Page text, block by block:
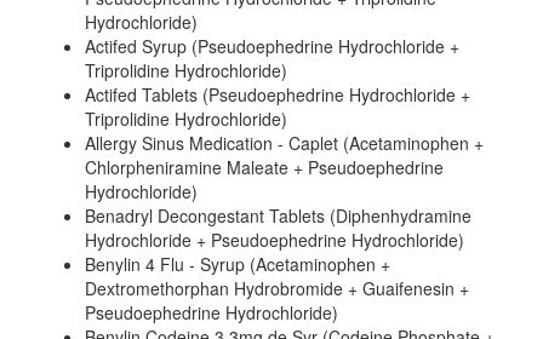
Hydrochloride)
Actifed Syrup (Pseudoephedrine Hydrochloride +
Triprolidine Hydrochloride)
Actifed Tablets (Pseudoephedrine Hydrochloride +
Triprolidine Hydrochloride)
Allergy Sinus Medication - Caplet (Acetaminophen +
Chlorpheniramine Maleate + Pseudoephedrine
Hydrochloride)
Benadryl Decongestant Tablets (Diphenhydramine
Hydrochloride + Pseudoephedrine Hydrochloride)
Benylin 4 Flu - Syrup (Acetaminophen +
Dextromethorphan Hydrobromide + Guaifenesin +
Pseudoephedrine Hydrochloride)